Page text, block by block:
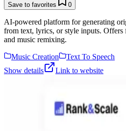
Save to favorites 0
AI-powered platform for generating
from text, lyrics, or style inputs. Offers
and music remixing.
Music Creation
Text To Speech
Show details
Link to website